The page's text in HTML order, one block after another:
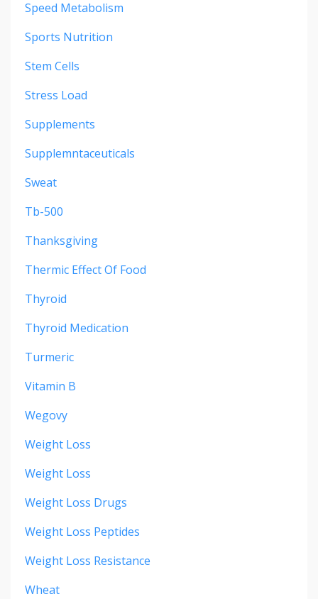
Speed Metabolism
Sports Nutrition
Stem Cells
Stress Load
Supplements
Supplemntaceuticals
Sweat
Tb-500
Thanksgiving
Thermic Effect Of Food
Thyroid
Thyroid Medication
Turmeric
Vitamin B
Wegovy
Weight Loss
Weight Loss
Weight Loss Drugs
Weight Loss Peptides
Weight Loss Resistance
Wheat